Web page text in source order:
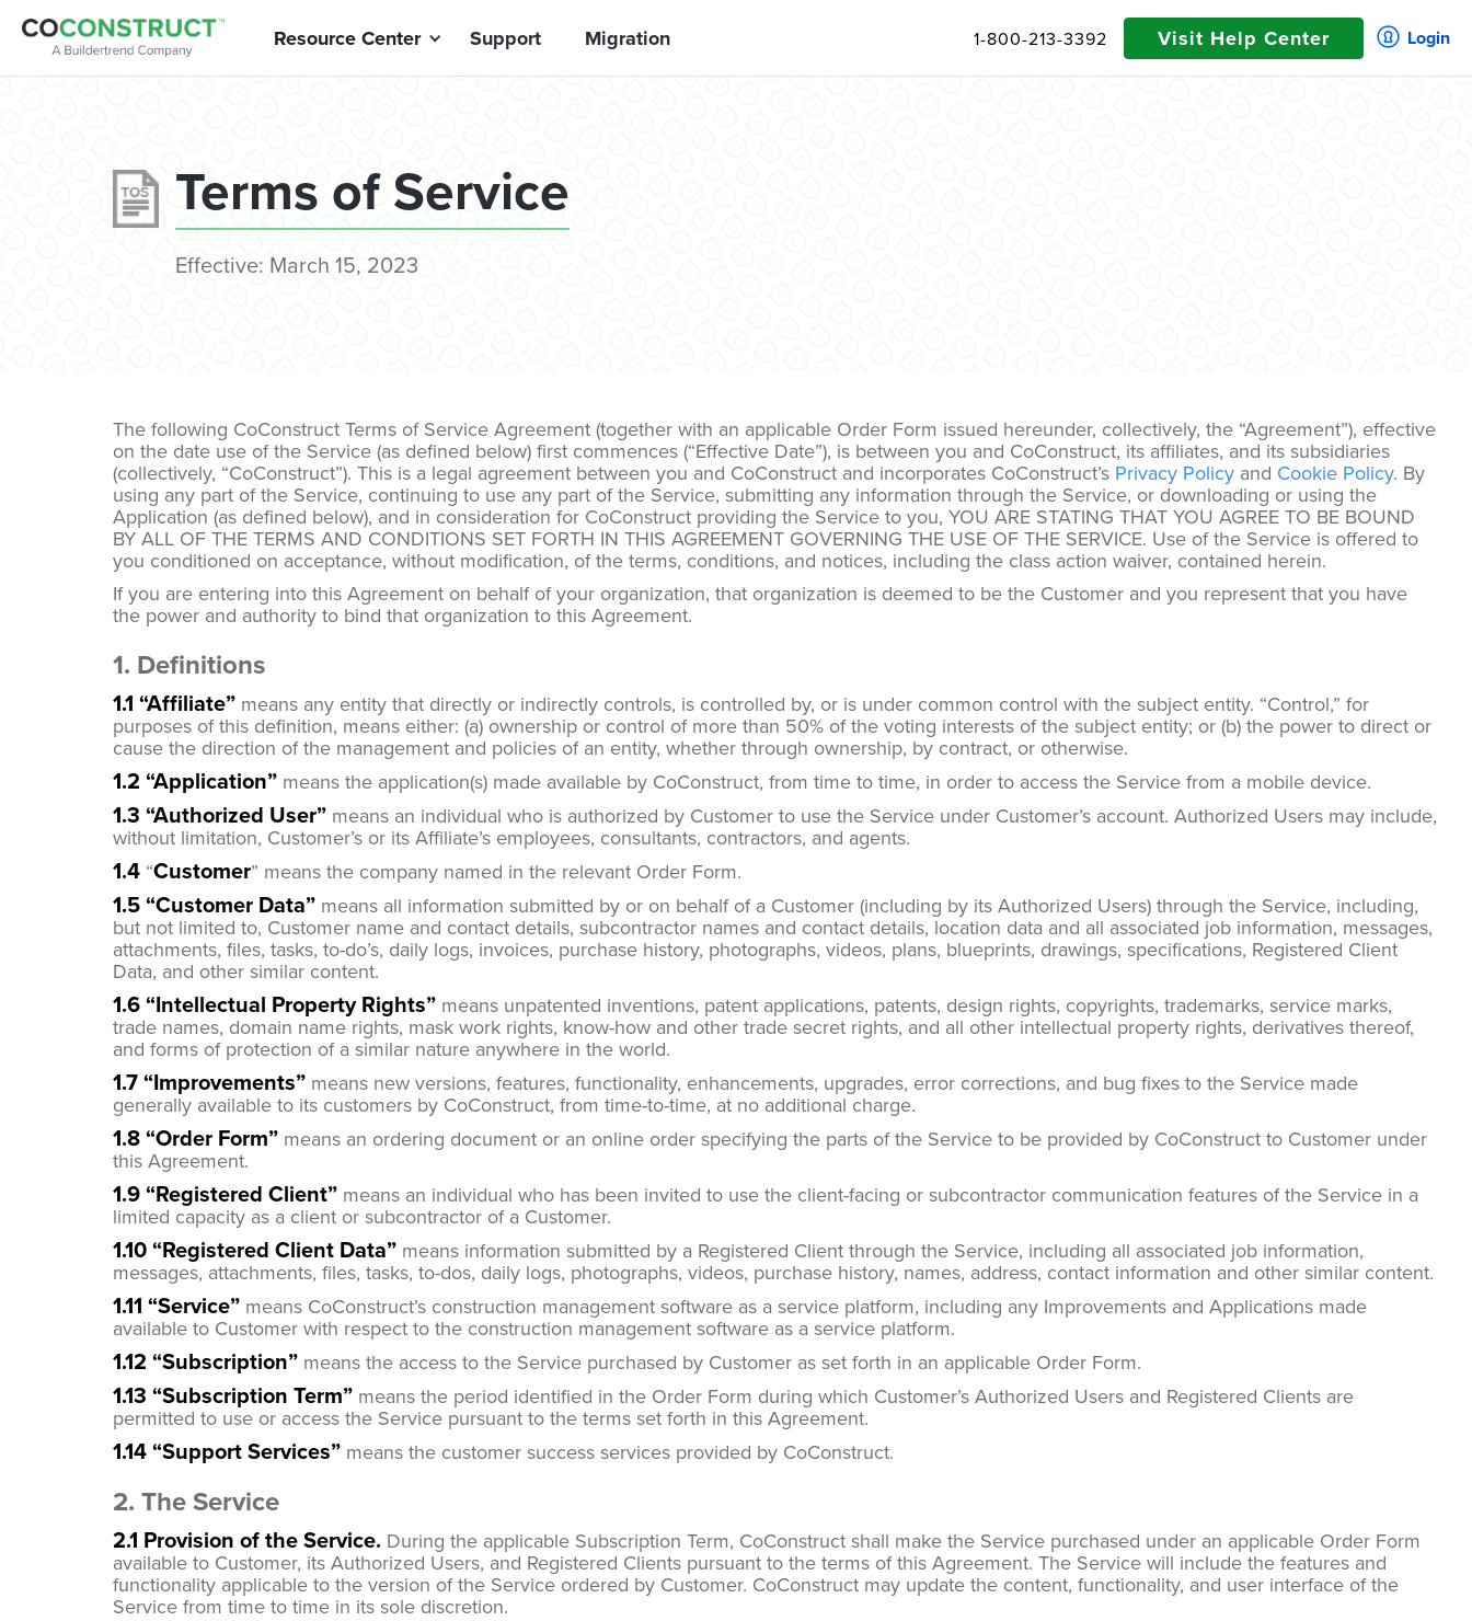
Resource Center Support Migration 1-800-213-3392 Visit Help Center Login
Terms of Service
Effective: March 15, 2023
The following CoConstruct Terms of Service Agreement (together with an applicable Order Form issued hereunder, collectively, the “Agreement”), effective
on the date use of the Service (as defined below) first commences (“Effective Date”), is between you and CoConstruct, its affiliates, and its subsidiaries
(collectively, “CoConstruct”). This is a legal agreement between you and CoConstruct and incorporates CoConstruct’s Privacy Policy and Cookie Policy. By
using any part of the Service, continuing to use any part of the Service, submitting any information through the Service, or downloading or using the
Application (as defined below), and in consideration for CoConstruct providing the Service to you, YOU ARE STATING THAT YOU AGREE TO BE BOUND
BY ALL OF THE TERMS AND CONDITIONS SET FORTH IN THIS AGREEMENT GOVERNING THE USE OF THE SERVICE. Use of the Service is offered to
you conditioned on acceptance, without modification, of the terms, conditions, and notices, including the class action waiver, contained herein.
If you are entering into this Agreement on behalf of your organization, that organization is deemed to be the Customer and you represent that you have
the power and authority to bind that organization to this Agreement.
1. Definitions
1.1 “Affiliate” means any entity that directly or indirectly controls, is controlled by, or is under common control with the subject entity. “Control,” for
purposes of this definition, means either: (a) ownership or control of more than 50% of the voting interests of the subject entity; or (b) the power to direct or
cause the direction of the management and policies of an entity, whether through ownership, by contract, or otherwise.
1.2 “Application” means the application(s) made available by CoConstruct, from time to time, in order to access the Service from a mobile device.
1.3 “Authorized User” means an individual who is authorized by Customer to use the Service under Customer’s account. Authorized Users may include,
without limitation, Customer’s or its Affiliate’s employees, consultants, contractors, and agents.
1.4 “Customer” means the company named in the relevant Order Form.
1.5 “Customer Data” means all information submitted by or on behalf of a Customer (including by its Authorized Users) through the Service, including,
but not limited to, Customer name and contact details, subcontractor names and contact details, location data and all associated job information, messages,
attachments, files, tasks, to-do’s, daily logs, invoices, purchase history, photographs, videos, plans, blueprints, drawings, specifications, Registered Client
Data, and other similar content.
1.6 “Intellectual Property Rights” means unpatented inventions, patent applications, patents, design rights, copyrights, trademarks, service marks,
trade names, domain name rights, mask work rights, know-how and other trade secret rights, and all other intellectual property rights, derivatives thereof,
and forms of protection of a similar nature anywhere in the world.
1.7 “Improvements” means new versions, features, functionality, enhancements, upgrades, error corrections, and bug fixes to the Service made
generally available to its customers by CoConstruct, from time-to-time, at no additional charge.
1.8 “Order Form” means an ordering document or an online order specifying the parts of the Service to be provided by CoConstruct to Customer under
this Agreement.
1.9 “Registered Client” means an individual who has been invited to use the client-facing or subcontractor communication features of the Service in a
limited capacity as a client or subcontractor of a Customer.
1.10 “Registered Client Data” means information submitted by a Registered Client through the Service, including all associated job information,
messages, attachments, files, tasks, to-dos, daily logs, photographs, videos, purchase history, names, address, contact information and other similar content.
1.11 “Service” means CoConstruct’s construction management software as a service platform, including any Improvements and Applications made
available to Customer with respect to the construction management software as a service platform.
1.12 “Subscription” means the access to the Service purchased by Customer as set forth in an applicable Order Form.
1.13 “Subscription Term” means the period identified in the Order Form during which Customer’s Authorized Users and Registered Clients are
permitted to use or access the Service pursuant to the terms set forth in this Agreement.
1.14 “Support Services” means the customer success services provided by CoConstruct.
2. The Service
2.1 Provision of the Service. During the applicable Subscription Term, CoConstruct shall make the Service purchased under an applicable Order Form
available to Customer, its Authorized Users, and Registered Clients pursuant to the terms of this Agreement. The Service will include the features and
functionality applicable to the version of the Service ordered by Customer. CoConstruct may update the content, functionality, and user interface of the
Service from time to time in its sole discretion.